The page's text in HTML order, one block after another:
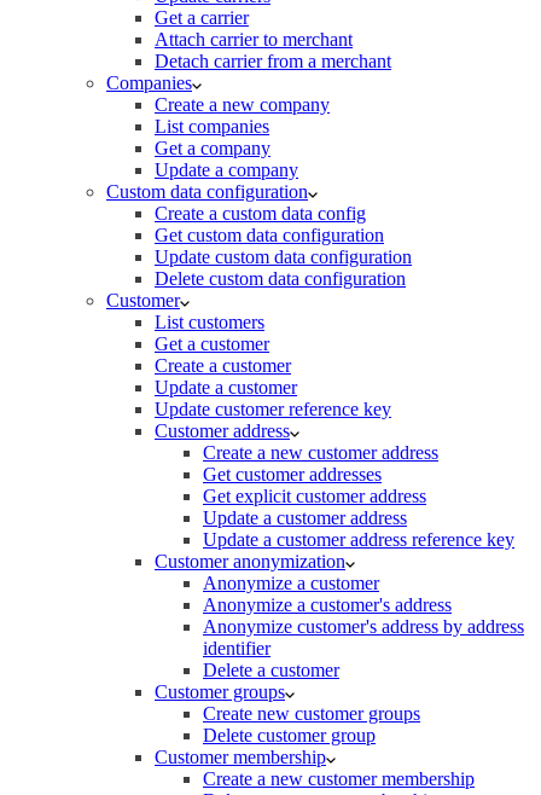
Get a carrier
Attach carrier to merchant
Detach carrier from a merchant
Companies
Create a new company
List companies
Get a company
Update a company
Custom data configuration
Create a custom data config
Get custom data configuration
Update custom data configuration
Delete custom data configuration
Customer
List customers
Get a customer
Create a customer
Update a customer
Update customer reference key
Customer address
Create a new customer address
Get customer addresses
Get explicit customer address
Update a customer address
Update a customer address reference key
Customer anonymization
Anonymize a customer
Anonymize a customer's address
Anonymize customer's address by address
identifier
Delete a customer
Customer groups
Create new customer groups
Delete customer group
Customer membership
Create a new customer membership